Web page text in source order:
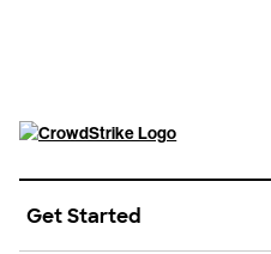
Get Started